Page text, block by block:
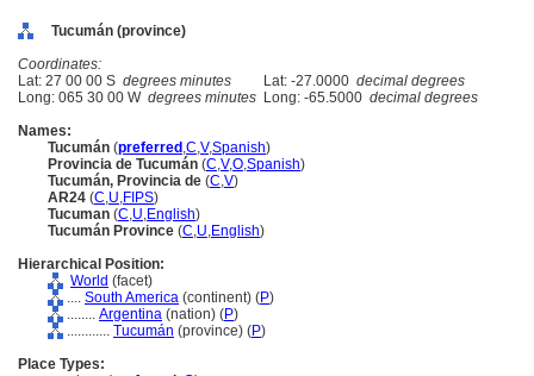
Tucumán (province)
Coordinates:
Lat: 27 00 00 S degrees minutes Lat: -27.0000 decimal degrees
Long: 065 30 00 W degrees minutes Long: -65.5000 decimal degrees
Names:
Tucumán (preferred ,C,V,Spanish)
Provincia de Tucumán (C,V,O,Spanish)
Tucumán, Provincia de (C,V)
AR24 (C,U,FIPS)
Tucuman (C,U,English)
Tucumán Province (C,U,English)
Hierarchical Position:
World (facet)
.... South America (continent) (P)
........ Argentina (nation) (P)
............ Tucumán (province) (P)
Place Types: